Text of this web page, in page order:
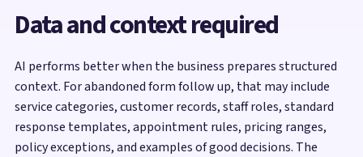
Data and context required
AI performs better when the business prepares structured
context. For abandoned form follow up, that may include
service categories, customer records, staff roles, standard
response templates, appointment rules, pricing ranges,
policy exceptions, and examples of good decisions. The